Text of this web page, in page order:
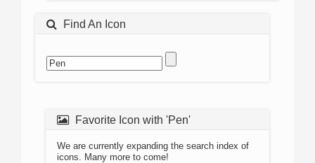
Find An Icon
Favorite Icon with 'Pen'
We are currently expanding the search index of
icons. Many more to come!